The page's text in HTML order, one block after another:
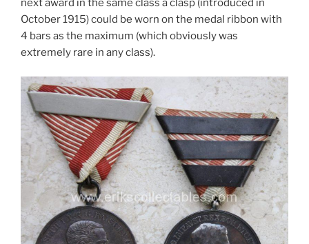
next award in the same class a clasp (introduced in
October 1915) could be worn on the medal ribbon with
4 bars as the maximum (which obviously was
extremely rare in any class).